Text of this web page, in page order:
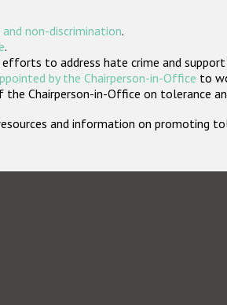
non-discrimination.
.
to address hate crime and
by the Chairperson-in-Office to
Chairperson-in-Office on tolerance
and information on promoting